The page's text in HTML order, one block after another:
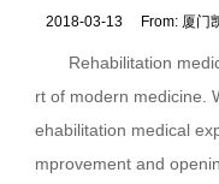
2018-03-13 From: 厦门
Rehabilitation
rt of modern medicine.
ehabilitation medical
mprovement and